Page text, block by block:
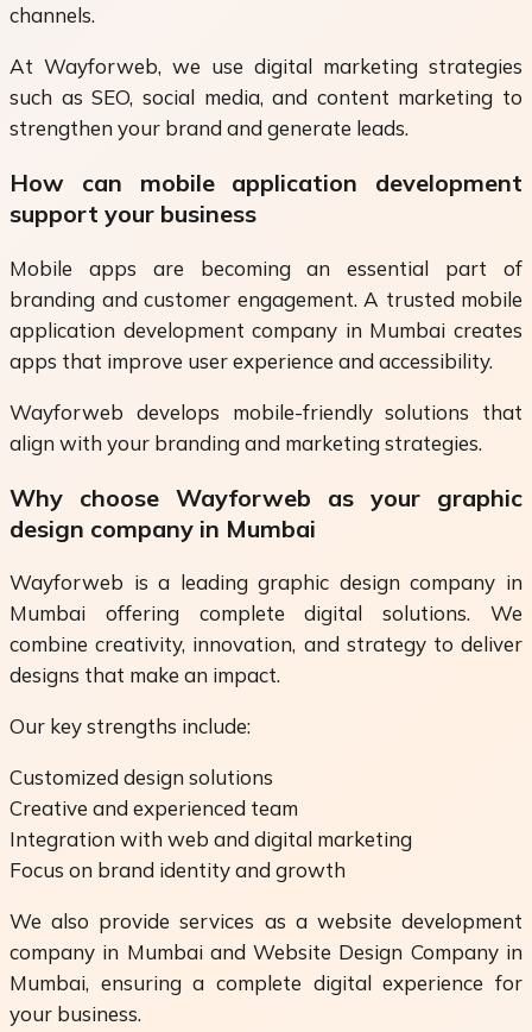
channels.
At Wayforweb, we use digital marketing strategies
such as SEO, social media, and content marketing to
strengthen your brand and generate leads.
How can mobile application development
support your business
Mobile apps are becoming an essential part of
branding and customer engagement. A trusted mobile
application development company in Mumbai creates
apps that improve user experience and accessibility.
Wayforweb develops mobile-friendly solutions that
align with your branding and marketing strategies.
Why choose Wayforweb as your graphic
design company in Mumbai
Wayforweb is a leading graphic design company in
Mumbai offering complete digital solutions. We
combine creativity, innovation, and strategy to deliver
designs that make an impact.
Our key strengths include:
Customized design solutions
Creative and experienced team
Integration with web and digital marketing
Focus on brand identity and growth
We also provide services as a website development
company in Mumbai and Website Design Company in
Mumbai, ensuring a complete digital experience for
your business.